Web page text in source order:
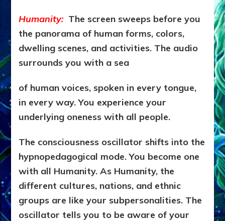
Humanity:The screen sweeps before you
the panorama of human forms, colors,
dwelling scenes, and activities. The audio
surrounds you with a sea
of human voices, spoken in every tongue,
in every way. You experience your
underlying oneness with all people.
The consciousness oscillator shifts into the
hypnopedagogical mode. You become one
with all Humanity. As Humanity, the
different cultures, nations, and ethnic
groups are like your subpersonalities. The
oscillator tells you to be aware of your